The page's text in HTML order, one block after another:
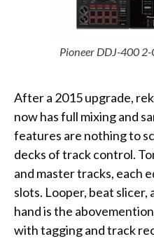
Pioneer DDJ-400
After a 2015 upgrade,
now has full mixing and
features are nothing to
decks of track control.
and master tracks, each
slots. Looper, beat slicer,
hand is the
with tagging and track